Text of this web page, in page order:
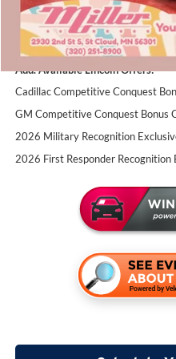
Documentation Fee:
Miller Value Price
Add. Available Lincoln Offers:
Cadillac Competitive Conquest
GM Competitive Conquest Bonus
2026 Military Recognition
2026 First Responder Recognition